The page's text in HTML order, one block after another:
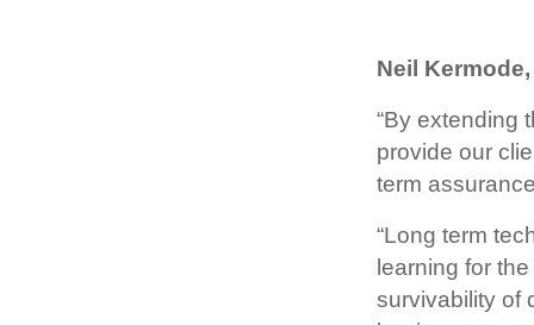
Neil
“By extending
provide our
term
“Long term
learning for
survivability of